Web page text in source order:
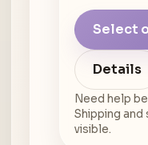
Select
Details
Need help
Shipping
visible.